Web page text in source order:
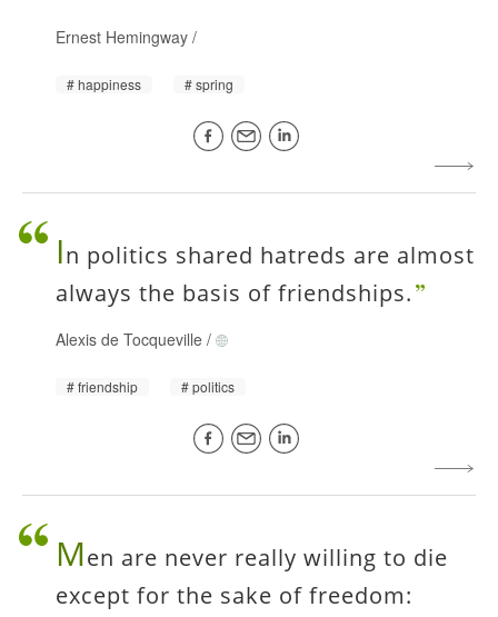
Ernest Hemingway /
happiness spring
In politics shared hatreds are almost
always the basis of friendships.
Alexis de Tocqueville /
friendship politics
Men are never really willing to die
except for the sake of freedom: